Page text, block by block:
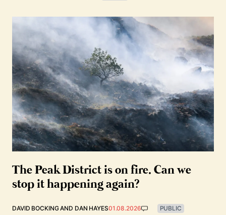
The Peak District is on fire. Can we
stop it happening again?
DAVID BOCKINGAND DAN HAYES01.08.2026 PUBLIC